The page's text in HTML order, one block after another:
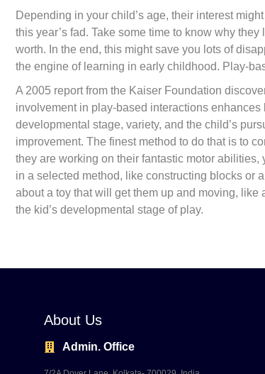
Depending in your child’s age, their interest
this year’s fad. Take some time to know why
worth. In the end, this might save you lots of
the engine of learning in early childhood. Play-
A 2005 report from the Kaiser Foundation
involvement in play-based interactions
developmental stage, variety, and the child’s
improvement. The finest method to do that is to
they are working on their fantastic motor
in a selected method, like constructing blocks or
about a toy that will get them up and moving,
the kid’s developmental stage of play.
About Us
Admin. Office